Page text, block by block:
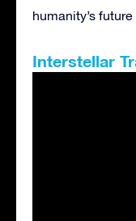
humanity’s
Interstellar